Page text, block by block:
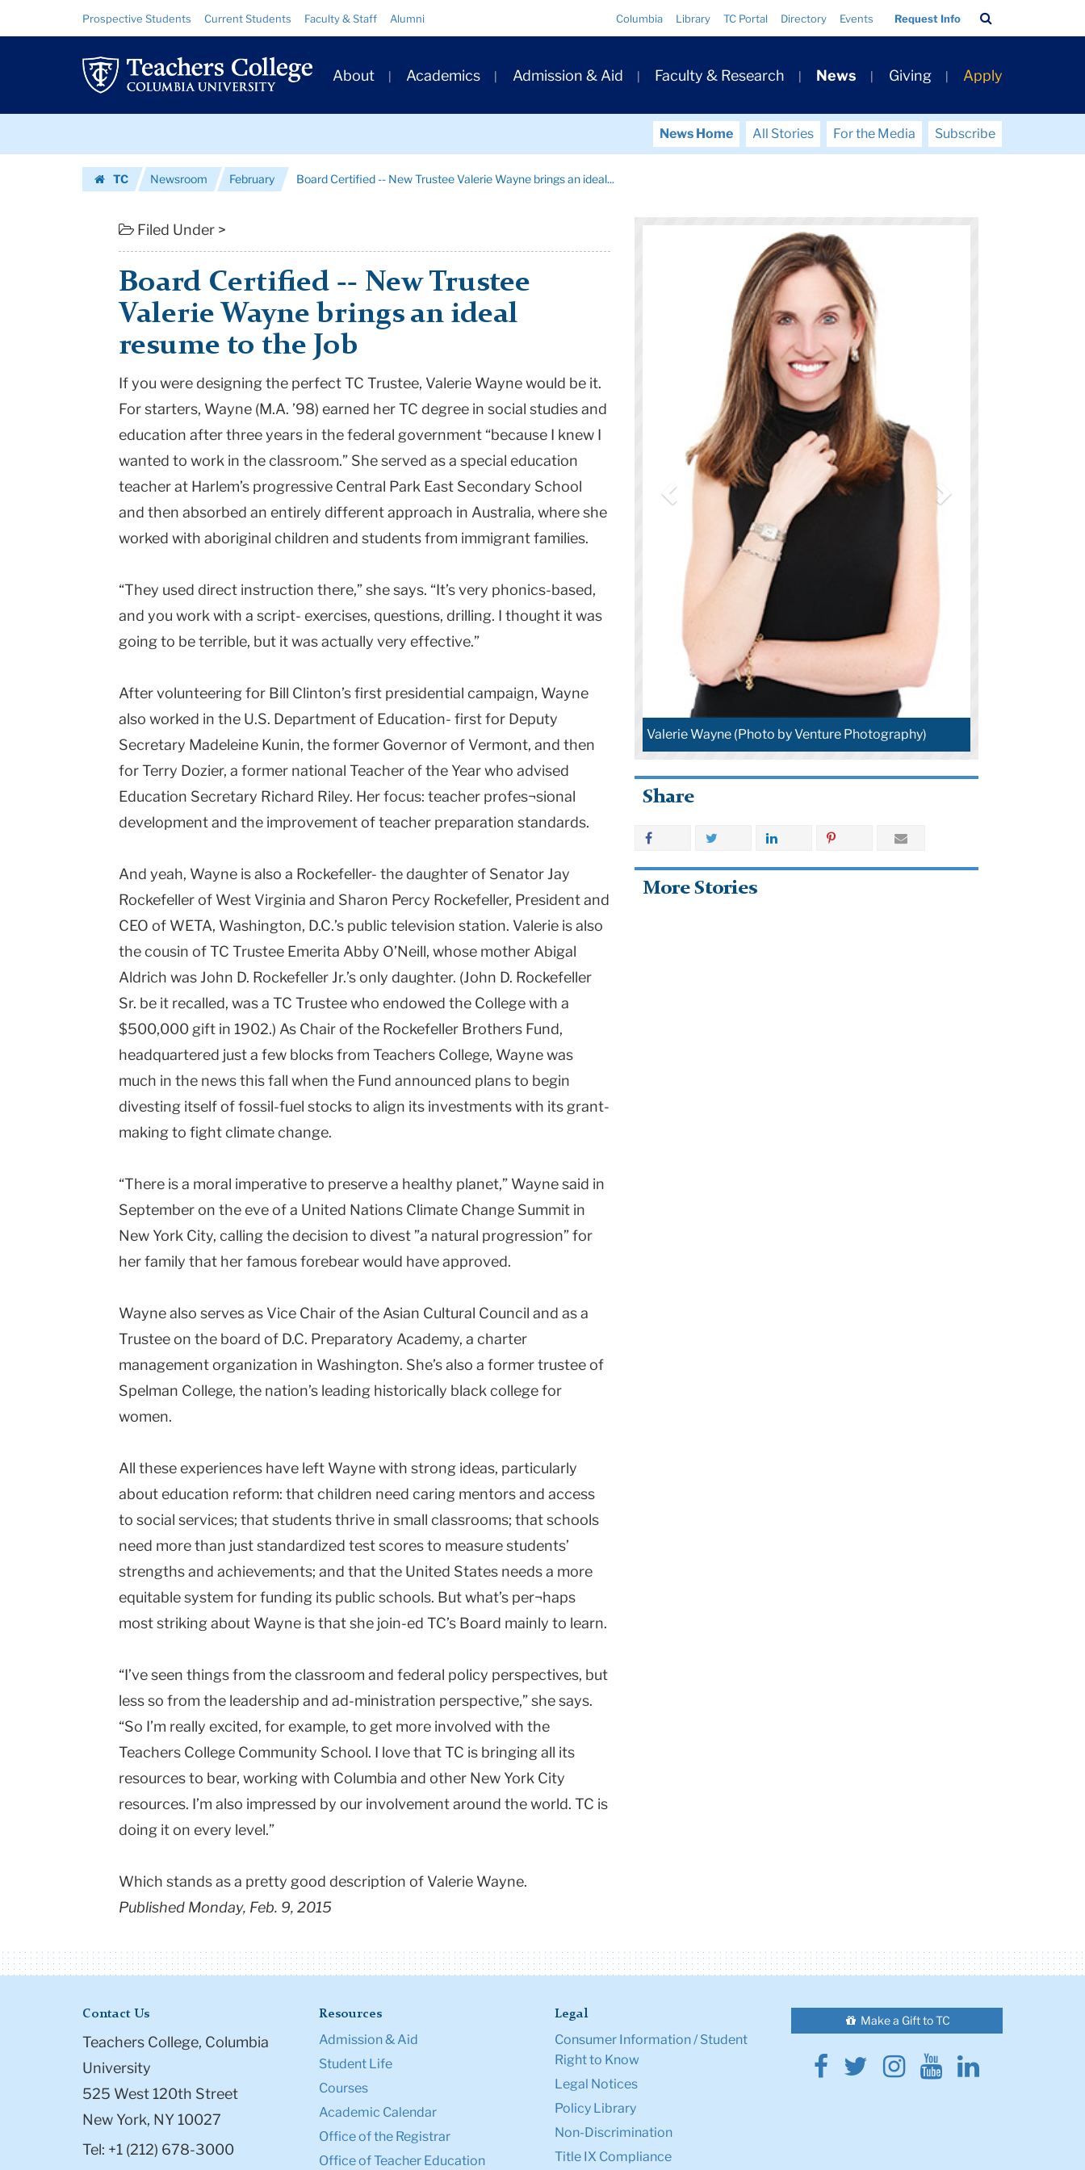
Certified
-
Trustee
Columbia
University
Resource
Links
Prospective Students Current Students Faculty & Staff Alumni Columbia Library TC Portal Directory Events Request Info
Bar
Primary
Navigation
About Academics Admission & Aid Faculty & Research News Giving Apply
News Home All Stories For the Media
Subscribe
TC
Newsroom February Board Certified -- New Trustee Valerie Wayne brings an ideal...
Filed Under >
Board Certified -- New Trustee
Valerie Wayne brings an ideal
resume to the Job
If you were designing the perfect TC Trustee, Valerie Wayne would be it.
For starters, Wayne (M.A. ’98) earned her TC degree in social studies and
education after three years in the federal government “because I knew I
wanted to work in the classroom.” She served as a special education
teacher at Harlem’s progressive Central Park East Secondary School
and then absorbed an entirely different approach in Australia, where she
worked with aboriginal children and students from immigrant families.
“They used direct instruction there,” she says. “It’s very phonics-based,
and you work with a script- exercises, questions, drilling. I thought it was
going to be terrible, but it was actually very effective.”
After volunteering for Bill Clinton’s first presidential campaign, Wayne
also worked in the U.S. Department of Education- first for Deputy
Secretary Madeleine Kunin, the former Governor of Vermont, and then
for Terry Dozier, a former national Teacher of the Year who advised
Education Secretary Richard Riley. Her focus: teacher profes¬sional
development and the improvement of teacher preparation standards.
And yeah, Wayne is also a Rockefeller- the daughter of Senator Jay
Rockefeller of West Virginia and Sharon Percy Rockefeller, President and
CEO of WETA, Washington, D.C.’s public television station. Valerie is also
the cousin of TC Trustee Emerita Abby O’Neill, whose mother Abigal
Aldrich was John D. Rockefeller Jr.’s only daughter. (John D. Rockefeller
Sr. be it recalled, was a TC Trustee who endowed the College with a
$500,000 gift in 1902.) As Chair of the Rockefeller Brothers Fund,
headquartered just a few blocks from Teachers College, Wayne was
much in the news this fall when the Fund announced plans to begin
divesting itself of fossil-fuel stocks to align its investments with its grant-
making to fight climate change.
“There is a moral imperative to preserve a healthy planet,” Wayne said in
September on the eve of a United Nations Climate Change Summit in
New York City, calling the decision to divest ”a natural progression” for
her family that her famous forebear would have approved.
Wayne also serves as Vice Chair of the Asian Cultural Council and as a
Trustee on the board of D.C. Preparatory Academy, a charter
management organization in Washington. She’s also a former trustee of
Spelman College, the nation’s leading historically black college for
women.
All these experiences have left Wayne with strong ideas, particularly
about education reform: that children need caring mentors and access
to social services; that students thrive in small classrooms; that schools
need more than just standardized test scores to measure students’
strengths and achievements; and that the United States needs a more
equitable system for funding its public schools. But what’s per¬haps
most striking about Wayne is that she join-ed TC’s Board mainly to learn.
“I’ve seen things from the classroom and federal policy perspectives, but
less so from the leadership and ad-ministration perspective,” she says.
“So I’m really excited, for example, to get more involved with the
Teachers College Community School. I love that TC is bringing all its
resources to bear, working with Columbia and other New York City
resources. I’m also impressed by our involvement around the world. TC is
doing it on every level.”
Which stands as a pretty good description of Valerie Wayne.
Published Monday, Feb. 9, 2015
Valerie Wayne (Photo by Venture Photography)
Share
More Stories
Contact Us
Teachers College, Columbia
University
525 West 120th Street
New York, NY 10027
Tel: +1 (212) 678-3000
Resources
Admission & Aid
Student Life
Courses
Academic Calendar
Office of the Registrar
Office of Teacher Education
Legal
Consumer Information / Student
Right to Know
Legal Notices
Policy Library
Non-Discrimination
Title IX Compliance
Make a Gift to TC
Facebook
Twitter
Instagram
YoutubeLinkedin